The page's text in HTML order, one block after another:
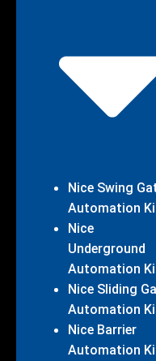
Nice Swing
Automation
Nice
Underground
Automation
Nice Sliding
Automation
Nice Barrier
Automation